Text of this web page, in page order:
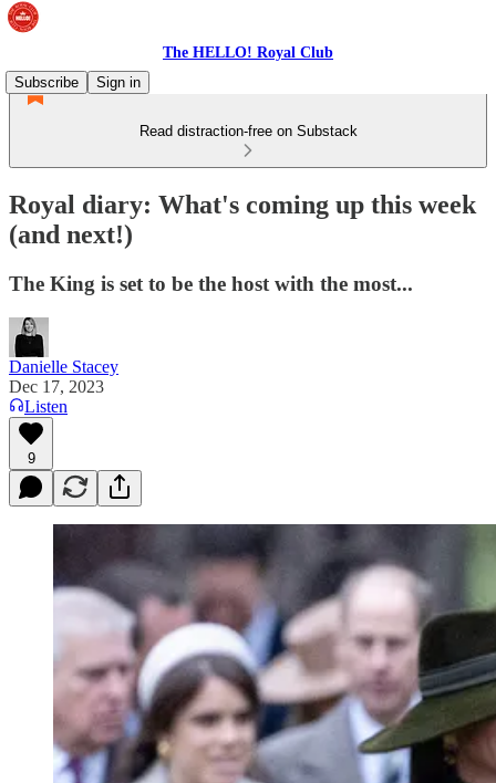
The HELLO! Royal Club
Subscribe
Sign in
Read distraction-free on Substack
Royal diary: What's coming up this week
(and next!)
The King is set to be the host with the most...
Danielle Stacey
Dec 17, 2023
Listen
9